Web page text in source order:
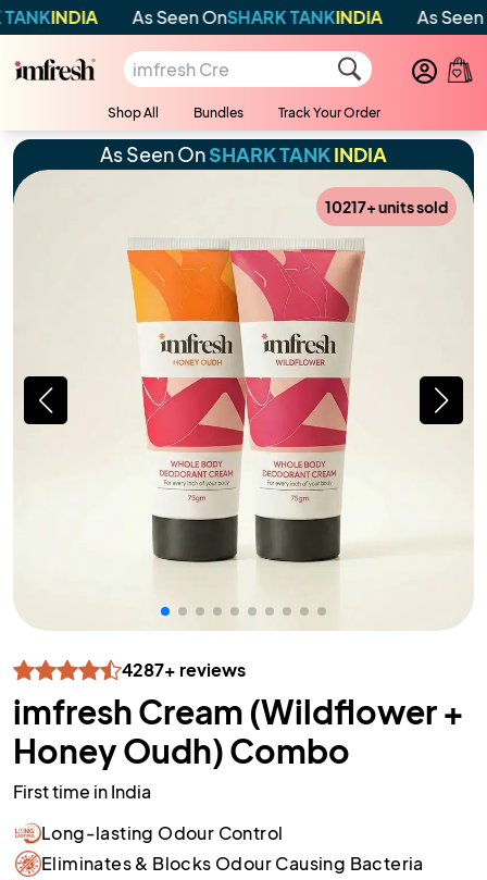
As Seen OnSHARK TANKINDIA As Seen On
Shop All Bundles Track Your Order
As Seen OnSHARK TANKINDIA
10217+ units sold
4287+ reviews
imfresh Cream (Wildflower +
Honey Oudh) Combo
First time in India
Long-lasting Odour Control
Eliminates & Blocks Odour Causing Bacteria